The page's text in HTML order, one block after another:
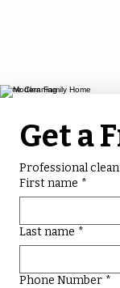
Get a
Professional